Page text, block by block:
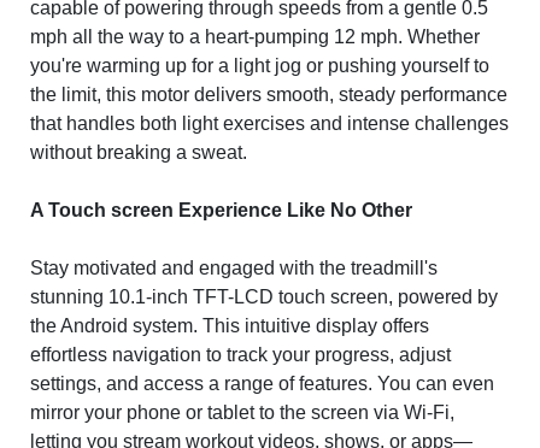
capable of powering through speeds from a gentle 0.5
mph all the way to a heart-pumping 12 mph. Whether
you're warming up for a light jog or pushing yourself to
the limit, this motor delivers smooth, steady performance
that handles both light exercises and intense challenges
without breaking a sweat.
A Touch screen Experience Like No Other
Stay motivated and engaged with the treadmill's
stunning 10.1-inch TFT-LCD touch screen, powered by
the Android system. This intuitive display offers
effortless navigation to track your progress, adjust
settings, and access a range of features. You can even
mirror your phone or tablet to the screen via Wi-Fi,
letting you stream workout videos, shows, or apps—